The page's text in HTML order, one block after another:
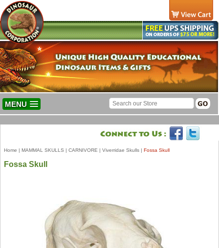
MENU
Home | MAMMAL SKULLS | CARNIVORE | Viverridae Skulls | Fossa Skull
Fossa Skull